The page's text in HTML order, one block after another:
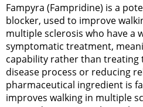
Fampyra (Fampridine) is a
blocker, used to improve
multiple sclerosis who have a
symptomatic treatment,
capability rather than
disease process or reducing
pharmaceutical ingredient is
improves walking in multiple